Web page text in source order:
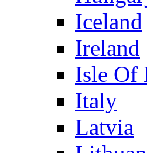
Iceland
Ireland
Isle Of
Italy
Latvia